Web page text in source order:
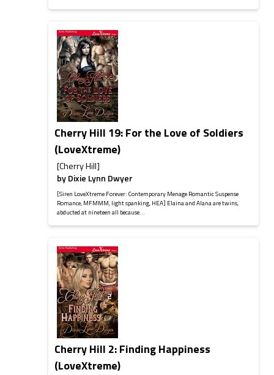
Cherry Hill 19: For the Love of Soldiers
(LoveXtreme)
[Cherry Hill]
byDixie Lynn Dwyer
[Siren LoveXtreme Forever: Contemporary Menage Romantic Suspense
Romance, MFMMM, light spanking, HEA] Elaina and Alana are twins,
abducted at nineteen all because...
Cherry Hill 2: Finding Happiness
(LoveXtreme)